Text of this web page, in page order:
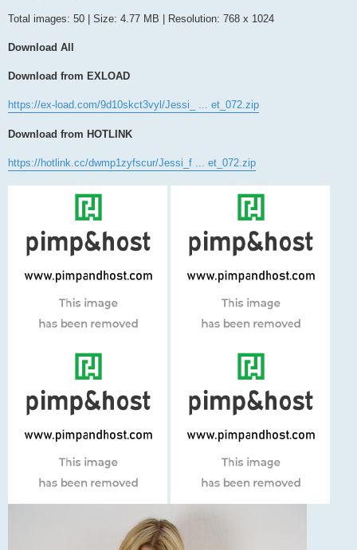
Total images: 50 | Size: 4.77 MB | Resolution: 768 x 1024
Download All
Download from EXLOAD
https://ex-load.com/9d10skct3vyl/Jessi_ ... et_072.zip
Download from HOTLINK
https://hotlink.cc/dwmp1zyfscur/Jessi_f ... et_072.zip